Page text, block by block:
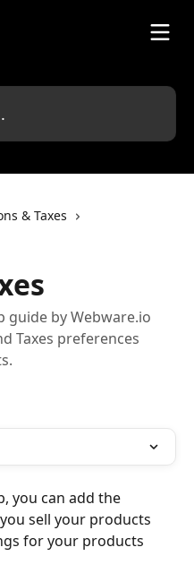
& Taxes
guide by Webware.io
Taxes preferences
you can add the
sell your products
for your products